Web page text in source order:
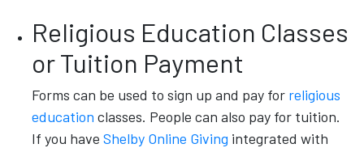
Religious Education Classes
or Tuition Payment
Forms can be used to sign up and pay for religious
education classes. People can also pay for tuition.
If you have Shelby Online Giving integrated with